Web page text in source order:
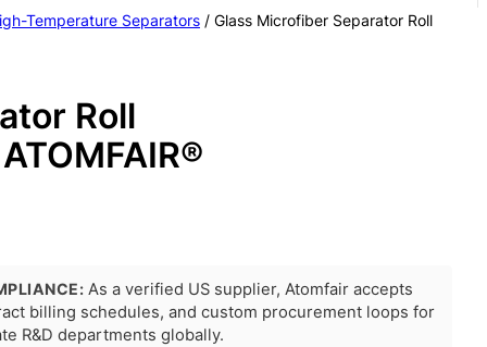
Temperature Separators / Glass Microfiber Separator Roll
Roll
As a verified US supplier, Atomfair accepts
billing schedules, and custom procurement loops for
R&D departments globally.